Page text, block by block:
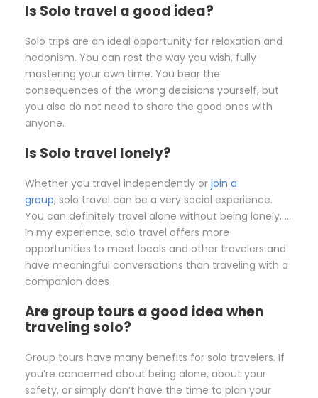
Is Solo travel a good idea?
Solo trips are an ideal opportunity for relaxation and
hedonism. You can rest the way you wish, fully
mastering your own time. You bear the
consequences of the wrong decisions yourself, but
you also do not need to share the good ones with
anyone.
Is Solo travel lonely?
Whether you travel independently or join a
group, solo travel can be a very social experience.
You can definitely travel alone without being lonely. …
In my experience, solo travel offers more
opportunities to meet locals and other travelers and
have meaningful conversations than traveling with a
companion does
Are group tours a good idea when
traveling solo?
Group tours have many benefits for solo travelers. If
you’re concerned about being alone, about your
safety, or simply don’t have the time to plan your